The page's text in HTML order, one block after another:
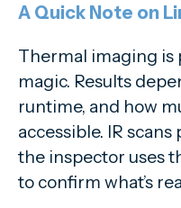
A Quick Note on
Thermal imaging is
magic. Results
runtime, and how
accessible. IR
the inspector uses
to confirm what’s